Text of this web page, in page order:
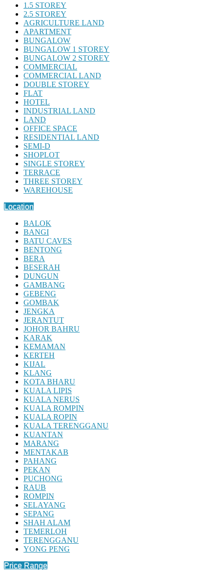
1.5 STOREY
2.5 STOREY
AGRICULTURE LAND
APARTMENT
BUNGALOW
BUNGALOW 1 STOREY
BUNGALOW 2 STOREY
COMMERCIAL
COMMERCIAL LAND
DOUBLE STOREY
FLAT
HOTEL
INDUSTRIAL LAND
LAND
OFFICE SPACE
RESIDENTIAL LAND
SEMI-D
SHOPLOT
SINGLE STOREY
TERRACE
THREE STOREY
WAREHOUSE
Location
BALOK
BANGI
BATU CAVES
BENTONG
BERA
BESERAH
DUNGUN
GAMBANG
GEBENG
GOMBAK
JENGKA
JERANTUT
JOHOR BAHRU
KARAK
KEMAMAN
KERTEH
KIJAL
KLANG
KOTA BHARU
KUALA LIPIS
KUALA NERUS
KUALA ROMPIN
KUALA ROPIN
KUALA TERENGGANU
KUANTAN
MARANG
MENTAKAB
PAHANG
PEKAN
PUCHONG
RAUB
ROMPIN
SELAYANG
SEPANG
SHAH ALAM
TEMERLOH
TERENGGANU
YONG PENG
Price Range